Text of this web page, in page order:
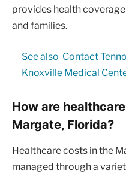
provides health
and families.
See also Contact
Knoxville Medical
How are
Margate, Florida?
Healthcare costs in the
managed through a